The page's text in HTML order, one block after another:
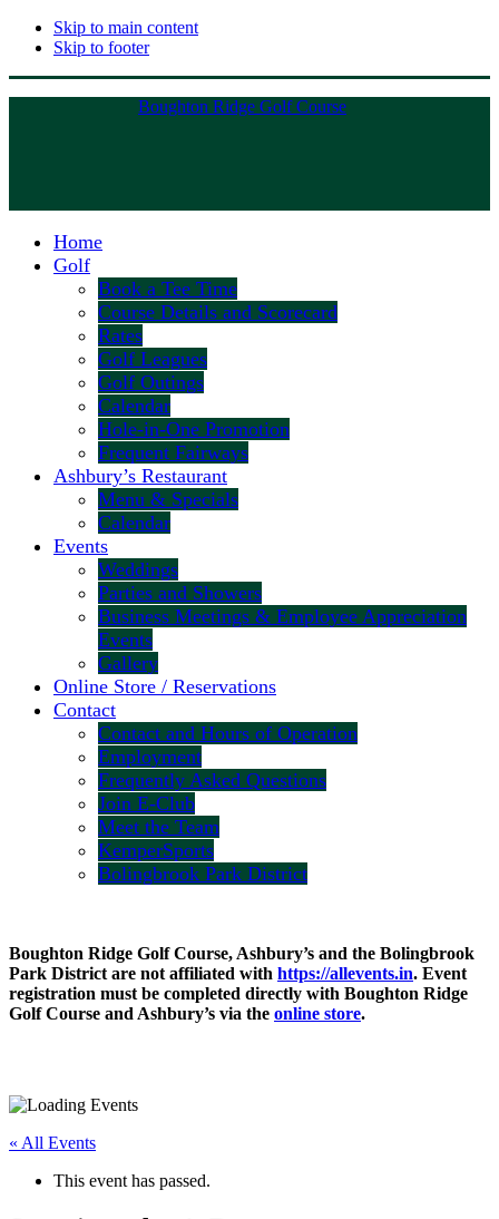
Skip to main content
Skip to footer
Boughton Ridge Golf Course
Home
Golf
Book a Tee Time
Course Details and Scorecard
Rates
Golf Leagues
Golf Outings
Calendar
Hole-in-One Promotion
Frequent Fairways
Ashbury’s Restaurant
Menu & Specials
Calendar
Events
Weddings
Parties and Showers
Business Meetings & Employee Appreciation
Events
Gallery
Online Store / Reservations
Contact
Contact and Hours of Operation
Employment
Frequently Asked Questions
Join E-Club
Meet the Team
KemperSports
Bolingbrook Park District
Boughton Ridge Golf Course, Ashbury’s and the Bolingbrook
Park District are not affiliated with https://allevents.in. Event
registration must be completed directly with Boughton Ridge
Golf Course and Ashbury’s via the online store.
« All Events
This event has passed.